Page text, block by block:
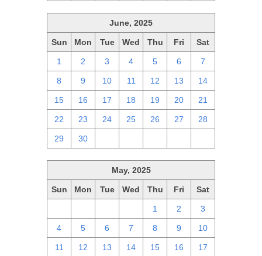
June, 2025
Sun Mon Tue Wed Thu Fri Sat
1 2 3 4 5 6 7
8 9 10 11 12 13 14
15 16 17 18 19 20 21
22 23 24 25 26 27 28
29 30
May, 2025
Sun Mon Tue Wed Thu Fri Sat
1 2 3
4 5 6 7 8 9 10
11 12 13 14 15 16 17